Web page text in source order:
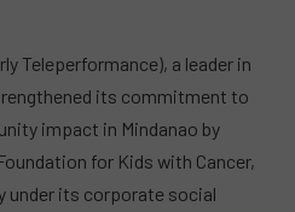
Teleperformance), a leader in
its commitment to
impact in Mindanao by
for Kids with Cancer,
under its corporate social